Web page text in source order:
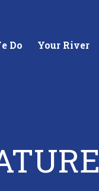
Do
stewards of
Your River